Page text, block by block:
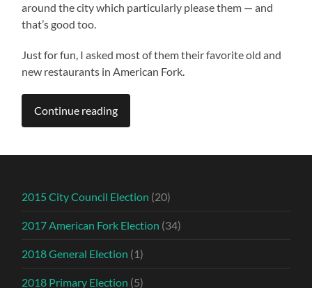
around the city which particularly please them — and
that’s good too.
Just for fun, I asked most of them their favorite old and
new restaurants in American Fork.
Continue reading
2015 City Council Election (20)
2017 American Fork Election (34)
2018 General Election (1)
2018 Primary Election (5)